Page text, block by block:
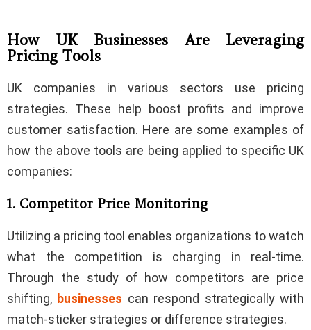
How UK Businesses Are Leveraging
Pricing Tools
UK companies in various sectors use pricing
strategies. These help boost profits and improve
customer satisfaction. Here are some examples of
how the above tools are being applied to specific UK
companies:
1. Competitor Price Monitoring
Utilizing a pricing tool enables organizations to watch
what the competition is charging in real-time.
Through the study of how competitors are price
shifting, businesses can respond strategically with
match-sticker strategies or difference strategies.